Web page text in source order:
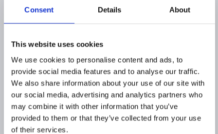
Consent Details About
This website uses cookies
We use cookies to personalise content and ads, to
provide social media features and to analyse our traffic.
We also share information about your use of our site with
our social media, advertising and analytics partners who
may combine it with other information that you’ve
provided to them or that they’ve collected from your use
of their services.